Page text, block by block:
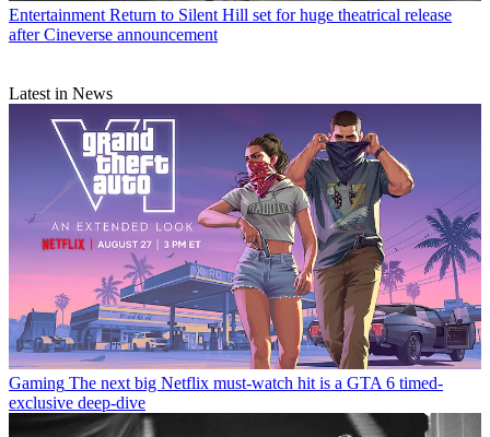
Entertainment Return to Silent Hill set for huge theatrical release
after Cineverse announcement
Latest in News
Gaming The next big Netflix must-watch hit is a GTA 6 timed-
exclusive deep-dive